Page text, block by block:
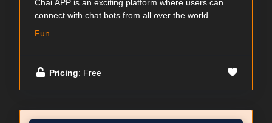
Chai.APP is an exciting platform where users can
connect with chat bots from all over the world...
Fun
Pricing: Free